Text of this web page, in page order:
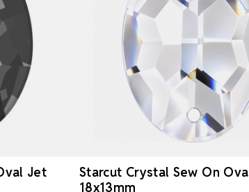
Jet
Starcut Crystal Sew On
18x13mm